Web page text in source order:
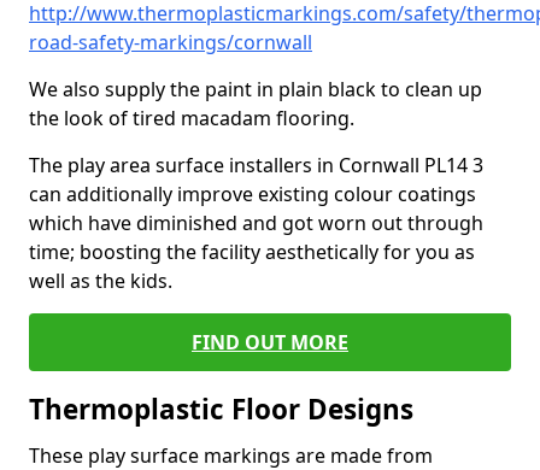
http://www.thermoplasticmarkings.com/safety/
road-safety-markings/cornwall
We also supply the paint in plain black to clean up
the look of tired macadam flooring.
The play area surface installers in Cornwall PL14 3
can additionally improve existing colour coatings
which have diminished and got worn out through
time; boosting the facility aesthetically for you as
well as the kids.
FIND OUT MORE
Thermoplastic Floor Designs
These play surface markings are made from